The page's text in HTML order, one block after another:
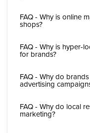
FAQ - Why is online
shops?
FAQ - Why is hyper-
for brands?
FAQ - Why do
advertising
FAQ - Why do local
marketing?